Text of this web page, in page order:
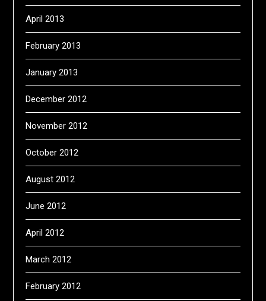
April 2013
February 2013
January 2013
December 2012
November 2012
October 2012
August 2012
June 2012
April 2012
March 2012
February 2012